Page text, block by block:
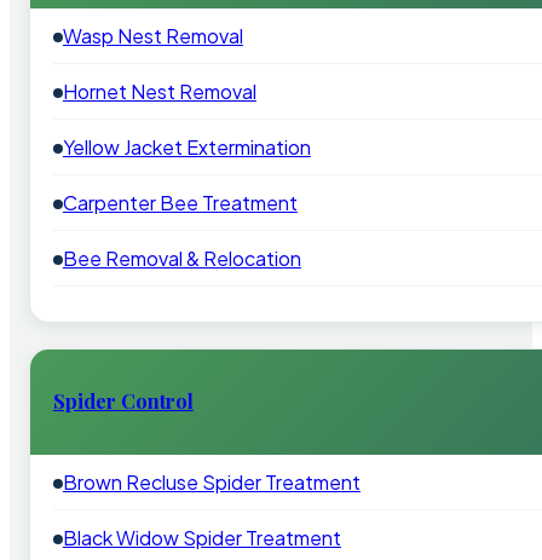
Wasp Nest Removal
Hornet Nest Removal
Yellow Jacket Extermination
Carpenter Bee Treatment
Bee Removal & Relocation
Spider Control
Brown Recluse Spider Treatment
Black Widow Spider Treatment